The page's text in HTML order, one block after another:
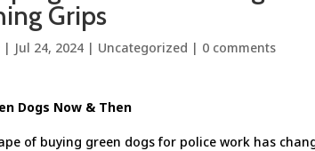
Grips
| Jul 24, 2024 | Uncategorized | 0 comments
Dogs Now & Then
of buying green dogs for police work has